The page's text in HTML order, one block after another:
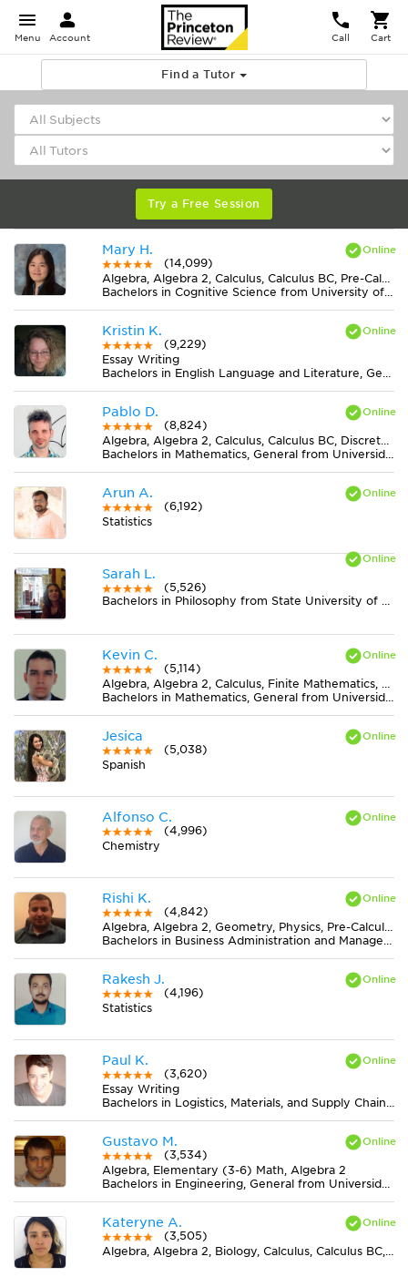
Menu Account Call Cart
Find a Tutor
Try a Free Session
Mary H.
(14,099)
Algebra, Algebra 2, Calculus, Calculus BC, Pre-Calculus
Bachelors in Cognitive Science from University of Virginia-Main Campus
Kristin K.
(9,229)
Essay Writing
Bachelors in English Language and Literature, General from Ohio State University-Marion Campus
Pablo D.
(8,824)
Algebra, Algebra 2, Calculus, Calculus BC, Discrete Mathematics, Geometry, Midlevel (7-8) Math, Pre-Calculus, Trigonometry
Bachelors in Mathematics, General from Universidad Nacional de La Plata
Arun A.
(6,192)
Statistics
Sarah L.
(5,526)
Bachelors in Philosophy from State University of New York at New Paltz
Kevin C.
(5,114)
Algebra, Algebra 2, Calculus, Finite Mathematics, Geometry, Pre-Calculus, Trigonometry
Bachelors in Mathematics, General from Universidad Nacional de Colombia
Jesica
(5,038)
Spanish
Alfonso C.
(4,996)
Chemistry
Rishi K.
(4,842)
Algebra, Algebra 2, Geometry, Physics, Pre-Calculus, Trigonometry
Bachelors in Business Administration and Management, General from University of Toronto
Rakesh J.
(4,196)
Statistics
Paul K.
(3,620)
Essay Writing
Bachelors in Logistics, Materials, and Supply Chain Management from The University of Tennessee
Gustavo M.
(3,534)
Algebra, Elementary (3-6) Math, Algebra 2
Bachelors in Engineering, General from Universidad de Buenos Aires
Kateryne A.
(3,505)
Algebra, Algebra 2, Biology, Calculus, Calculus BC, Chemistry, Discrete Mathematics, Earth Science, Elementary (3-6) Math, Finite Mathematics, Geometry, Midlevel (7-8) Math, Midlevel (7-8) Science, Physics, Pre-Calculus, Trigonometry